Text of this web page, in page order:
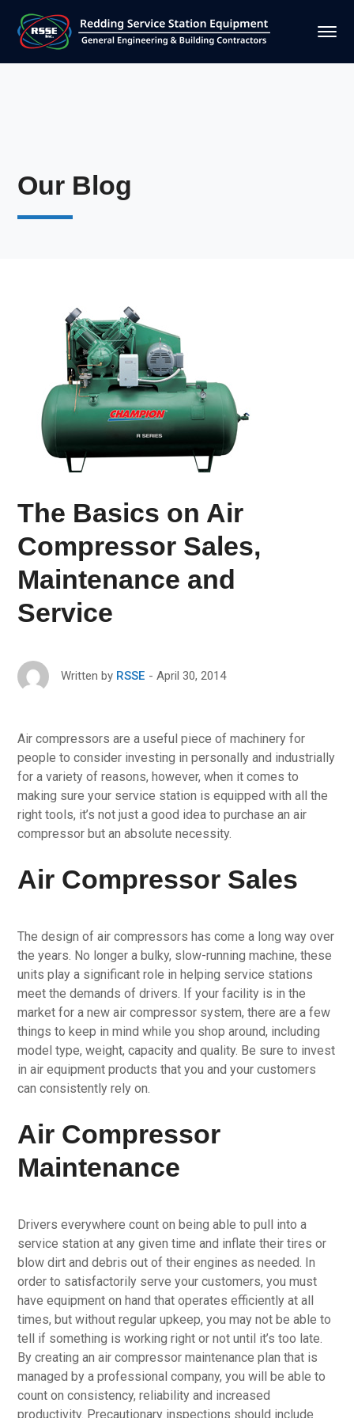
Our Blog
The Basics on Air
Compressor Sales,
Maintenance and
Service
Written by RSSE April 30, 2014
Air compressors are a useful piece of machinery for
people to consider investing in personally and industrially
for a variety of reasons, however, when it comes to
making sure your service station is equipped with all the
right tools, it’s not just a good idea to purchase an air
compressor but an absolute necessity.
Air Compressor Sales
The design of air compressors has come a long way over
the years. No longer a bulky, slow-running machine, these
units play a significant role in helping service stations
meet the demands of drivers. If your facility is in the
market for a new air compressor system, there are a few
things to keep in mind while you shop around, including
model type, weight, capacity and quality. Be sure to invest
in air equipment products that you and your customers
can consistently rely on.
Air Compressor
Maintenance
Drivers everywhere count on being able to pull into a
service station at any given time and inflate their tires or
blow dirt and debris out of their engines as needed. In
order to satisfactorily serve your customers, you must
have equipment on hand that operates efficiently at all
times, but without regular upkeep, you may not be able to
tell if something is working right or not until it’s too late.
By creating an air compressor maintenance plan that is
managed by a professional company, you will be able to
count on consistency, reliability and increased
productivity. Precautionary inspections should include